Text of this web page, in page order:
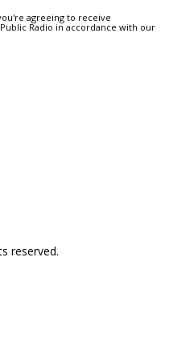
agreeing to receive
Radio in accordance with our
reserved.